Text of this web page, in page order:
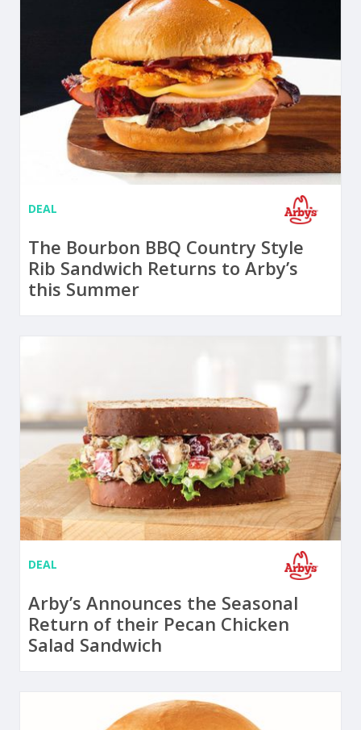
DEAL
The Bourbon BBQ Country Style
Rib Sandwich Returns to Arby’s
this Summer
DEAL
Arby’s Announces the Seasonal
Return of their Pecan Chicken
Salad Sandwich